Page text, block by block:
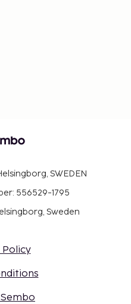
SWEDEN
556529-1795
Sweden
Policy